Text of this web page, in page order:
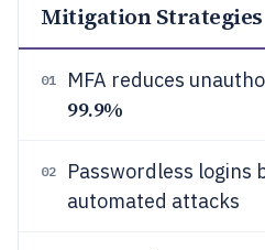
Mitigation Strategies
01 MFA reduces
99.9%
02 Passwordless logins
automated attacks